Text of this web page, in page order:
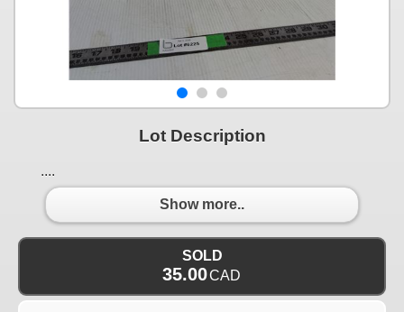
Lot Description
....
Show more..
SOLD
35.00CAD